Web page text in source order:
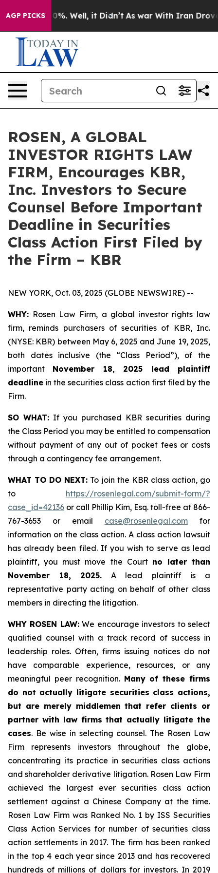
AGP PICKS40%. Well, it Didn’t As war With Iran Drove oil
ROSEN, A GLOBAL
INVESTOR RIGHTS LAW
FIRM, Encourages KBR,
Inc. Investors to Secure
Counsel Before Important
Deadline in Securities
Class Action First Filed by
the Firm – KBR
NEW YORK, Oct. 03, 2025 (GLOBE NEWSWIRE) --
WHY: Rosen Law Firm, a global investor rights law
firm, reminds purchasers of securities of KBR, Inc.
(NYSE: KBR) between May 6, 2025 and June 19, 2025,
both dates inclusive (the “Class Period”), of the
important November 18, 2025 lead plaintiff
deadline in the securities class action first filed by the
Firm.
SO WHAT: If you purchased KBR securities during
the Class Period you may be entitled to compensation
without payment of any out of pocket fees or costs
through a contingency fee arrangement.
WHAT TO DO NEXT: To join the KBR class action, go
to https://rosenlegal.com/submit-form/?
case_id=42136 or call Phillip Kim, Esq. toll-free at 866-
767-3653 or email case@rosenlegal.com for
information on the class action. A class action lawsuit
has already been filed. If you wish to serve as lead
plaintiff, you must move the Court no later than
November 18, 2025. A lead plaintiff is a
representative party acting on behalf of other class
members in directing the litigation.
WHY ROSEN LAW:We encourage investors to select
qualified counsel with a track record of success in
leadership roles. Often, firms issuing notices do not
have comparable experience, resources, or any
meaningful peer recognition. Many of these firms
do not actually litigate securities class actions,
but are merely middlemen that refer clients or
partner with law firms that actually litigate the
cases. Be wise in selecting counsel. The Rosen Law
Firm represents investors throughout the globe,
concentrating its practice in securities class actions
and shareholder derivative litigation. Rosen Law Firm
achieved the largest ever securities class action
settlement against a Chinese Company at the time.
Rosen Law Firm was Ranked No. 1 by ISS Securities
Class Action Services for number of securities class
action settlements in 2017. The firm has been ranked
in the top 4 each year since 2013 and has recovered
hundreds of millions of dollars for investors. In 2019